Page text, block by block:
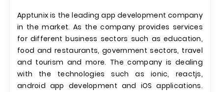
Apptunix is the leading app development company
in the market. As the company provides services
for different business sectors such as education,
food and restaurants, government sectors, travel
and tourism and more. The company is dealing
with the technologies such as ionic, reactjs,
android app development and iOS applications.